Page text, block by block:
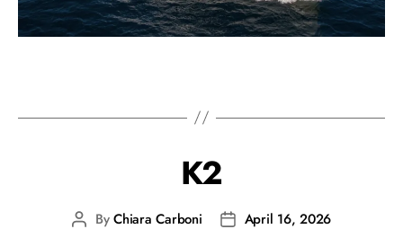
K2
ByChiara Carboni April 16, 2026